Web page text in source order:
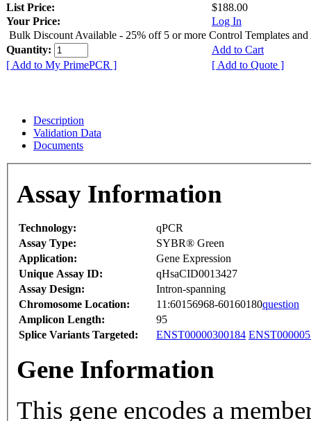
List Price:
$188.00
Your Price:
Log In
Bulk Discount Available - 25% off 5 or more Control Templates and
Quantity:
Add to Cart
[ Add to My PrimePCR ]
[ Add to Quote ]
Description
Validation Data
Documents
Assay Information
Technology:
qPCR
Assay Type:
SYBR® Green
Application:
Gene Expression
Unique Assay ID:
qHsaCID0013427
Assay Design:
Intron-spanning
Chromosome Location:
11:60156968-60160180question
Amplicon Length:
95
Splice Variants Targeted:
ENST00000300184
Gene Information
This gene encodes a